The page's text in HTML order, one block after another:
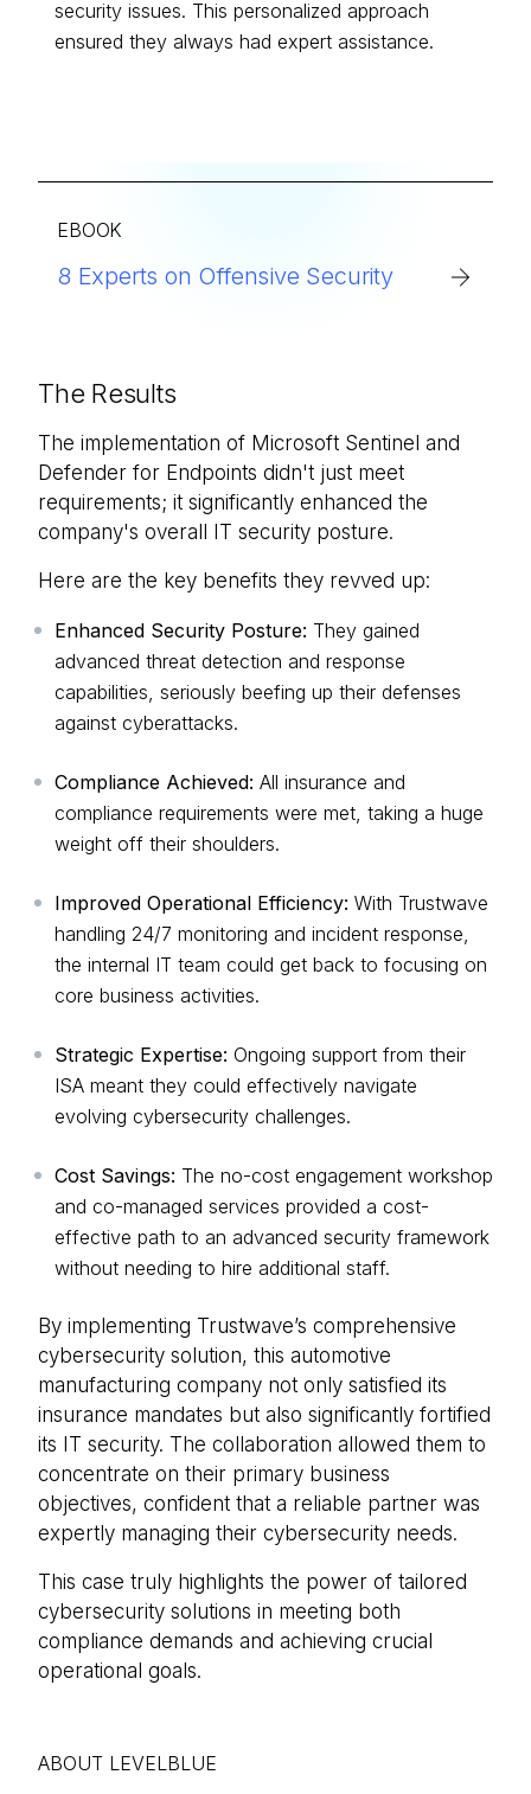
security issues. This personalized approach
ensured they always had expert assistance.
EBOOK
8 Experts on Offensive Security
The Results
The implementation of Microsoft Sentinel and
Defender for Endpoints didn't just meet
requirements; it significantly enhanced the
company's overall IT security posture.
Here are the key benefits they revved up:
Enhanced Security Posture: They gained
advanced threat detection and response
capabilities, seriously beefing up their defenses
against cyberattacks.
Compliance Achieved: All insurance and
compliance requirements were met, taking a huge
weight off their shoulders.
Improved Operational Efficiency: With Trustwave
handling 24/7 monitoring and incident response,
the internal IT team could get back to focusing on
core business activities.
Strategic Expertise: Ongoing support from their
ISA meant they could effectively navigate
evolving cybersecurity challenges.
Cost Savings: The no-cost engagement workshop
and co-managed services provided a cost-
effective path to an advanced security framework
without needing to hire additional staff.
By implementing Trustwave’s comprehensive
cybersecurity solution, this automotive
manufacturing company not only satisfied its
insurance mandates but also significantly fortified
its IT security. The collaboration allowed them to
concentrate on their primary business
objectives, confident that a reliable partner was
expertly managing their cybersecurity needs.
This case truly highlights the power of tailored
cybersecurity solutions in meeting both
compliance demands and achieving crucial
operational goals.
ABOUT LEVELBLUE